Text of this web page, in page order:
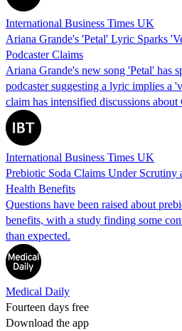
International Business Times UK
Ariana Grande's 'Petal' Lyric Sparks
Podcaster Claims
Ariana Grande's new song 'Petal' has
podcaster suggesting a lyric implies a
claim has intensified discussions
International Business Times UK
Prebiotic Soda Claims Under Scrutiny
Health Benefits
Questions have been raised about
benefits, with a study finding some
than expected.
Medical Daily
Fourteen days free
Download the app